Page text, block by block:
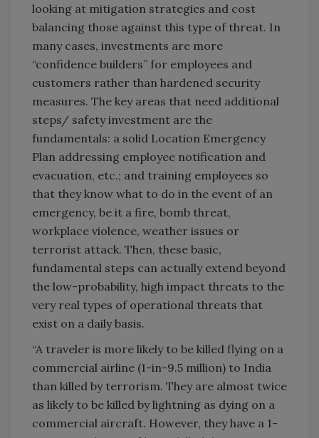
looking at mitigation strategies and cost
balancing those against this type of threat. In
many cases, investments are more
“confidence builders” for employees and
customers rather than hardened security
measures. The key areas that need additional
steps/ safety investment are the
fundamentals: a solid Location Emergency
Plan addressing employee notification and
evacuation, etc.; and training employees so
that they know what to do in the event of an
emergency, be it a fire, bomb threat,
workplace violence, weather issues or
terrorist attack. Then, these basic,
fundamental steps can actually extend beyond
the low-probability, high impact threats to the
very real types of operational threats that
exist on a daily basis.
“A traveler is more likely to be killed flying on a
commercial airline (1-in-9.5 million) to India
than killed by terrorism. They are almost twice
as likely to be killed by lightning as dying on a
commercial aircraft. However, they have a 1-